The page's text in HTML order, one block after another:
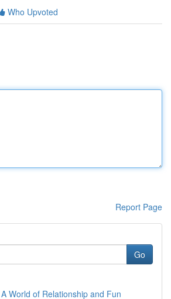
Who Upvoted
Report Page
Go
World of Relationship and Fun